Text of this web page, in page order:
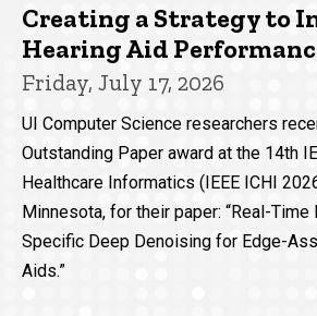
Creating a Strategy to
Hearing Aid
Friday, July 17, 2026
UI Computer Science researchers
Outstanding Paper award at the 14th
Healthcare Informatics (IEEE ICHI
Minnesota, for their paper: “Real-Time
Specific Deep Denoising for Edge-
Aids.”